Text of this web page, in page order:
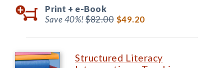
Print + e-Book
Save 40%!$82.00 $49.20
Structured Literacy